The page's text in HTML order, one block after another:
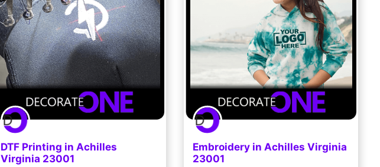
DTF Printing in Achilles
Virginia 23001
Embroidery in Achilles Virginia
23001